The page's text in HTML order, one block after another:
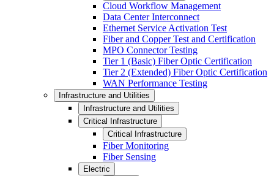
Cloud Workflow Management
Data Center Interconnect
Ethernet Service Activation Test
Fiber and Copper Test and Certification
MPO Connector Testing
Tier 1 (Basic) Fiber Optic Certification
Tier 2 (Extended) Fiber Optic Certification
WAN Performance Testing
Infrastructure and Utilities
Infrastructure and Utilities
Critical Infrastructure
Critical Infrastructure
Fiber Monitoring
Fiber Sensing
Electric